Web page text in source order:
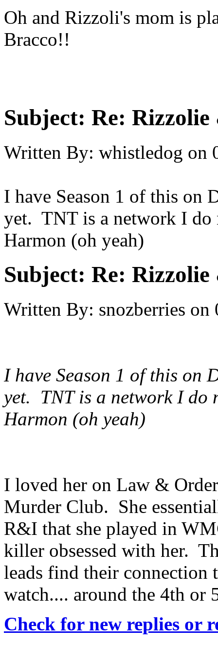
Oh and Rizzoli's mom is
Bracco!!
Subject: Re: Rizzolie
Written By: whistledog on
I have Season 1 of this on
yet. TNT is a network I do
Harmon (oh yeah)
Subject: Re: Rizzolie
Written By: snozberries on
I have Season 1 of this on
yet. TNT is a network I do
Harmon (oh yeah)
I loved her on Law &
Murder Club. She
R&I that she played in
killer obsessed with her.
leads find their connection
watch.... around the 4th or
Check for new replies or